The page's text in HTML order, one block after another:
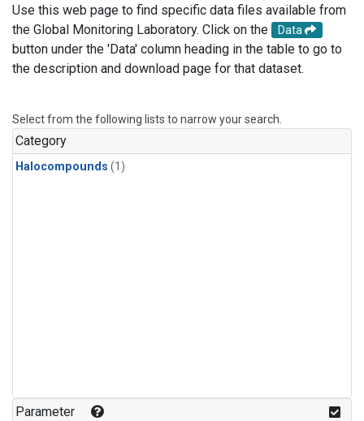
Use this web page to find specific data files available from
the Global Monitoring Laboratory. Click on the
Data
button under the 'Data' column heading in the table to go to
the description and download page for that dataset.
Select from the following lists to narrow your search.
Category
Halocompounds (1)
Parameter